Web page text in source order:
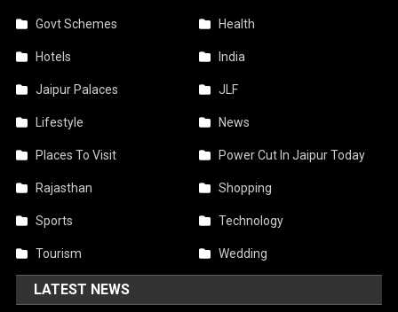
Govt Schemes Health
Hotels India
Jaipur Palaces JLF
Lifestyle News
Places To Visit Power Cut In Jaipur Today
Rajasthan Shopping
Sports Technology
Tourism Wedding
LATEST NEWS